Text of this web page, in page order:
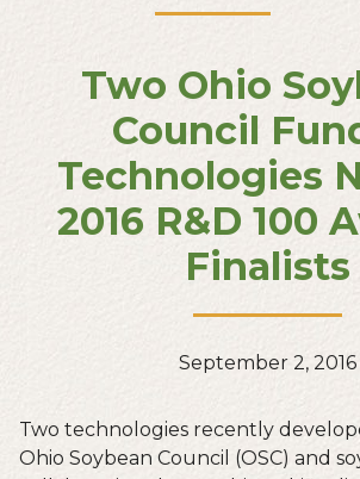
Two Ohio
Council
Technologies
2016 R&D 100
Finalists
September 2, 2016
Two technologies recently
Ohio Soybean Council (OSC) and